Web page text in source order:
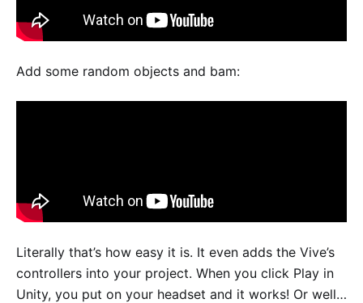
Add some random objects and bam:
Literally that’s how easy it is. It even adds the Vive’s
controllers into your project. When you click Play in
Unity, you put on your headset and it works! Or well…